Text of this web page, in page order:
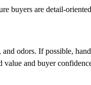
buyers are detail-
odors. If possible,
value and buyer